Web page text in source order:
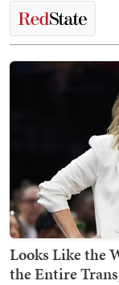
Looks Like the
the Entire